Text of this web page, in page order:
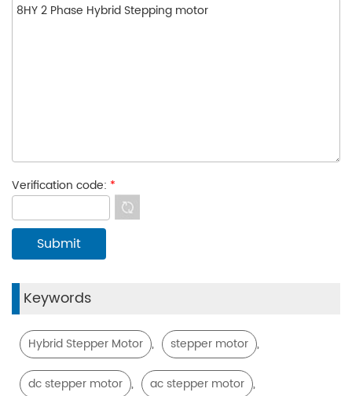
Verification code: *
Keywords
Hybrid Stepper Motor , stepper motor ,
dc stepper motor , ac stepper motor ,